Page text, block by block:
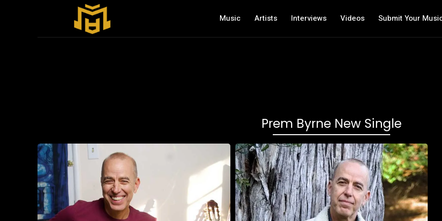
Music Artists Interviews Videos Submit Your
Prem Byrne New Single